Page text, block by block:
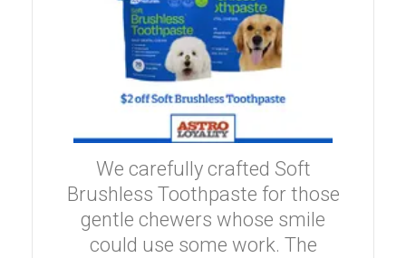
We carefully crafted Soft
Brushless Toothpaste for those
gentle chewers whose smile
could use some work. The